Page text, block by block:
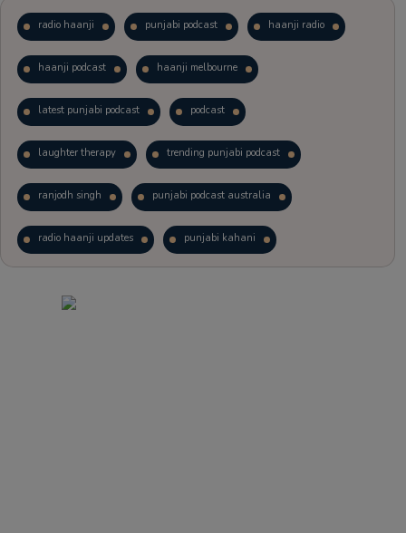
radio haanji punjabi podcast haanji radio
haanji podcast haanji melbourne
latest punjabi podcast podcast
laughter therapy trending punjabi podcast
ranjodh singh punjabi podcast australia
radio haanji updates punjabi kahani